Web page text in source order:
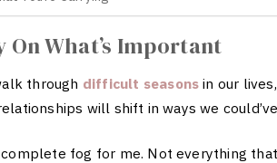
On What’s Important
through difficult seasons in our
will shift in ways we
fog for me. Not everything